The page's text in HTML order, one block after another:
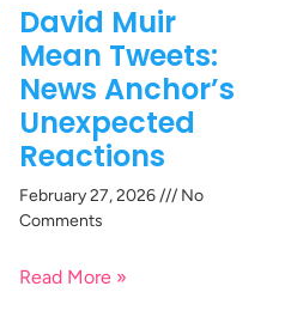
David Muir
Mean Tweets:
News Anchor’s
Unexpected
Reactions
February 27, 2026
No
Comments
Read More »